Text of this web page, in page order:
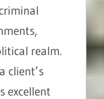
realm.
client’s
excellent